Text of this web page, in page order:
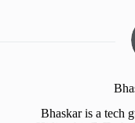
Bhaskar is a tech